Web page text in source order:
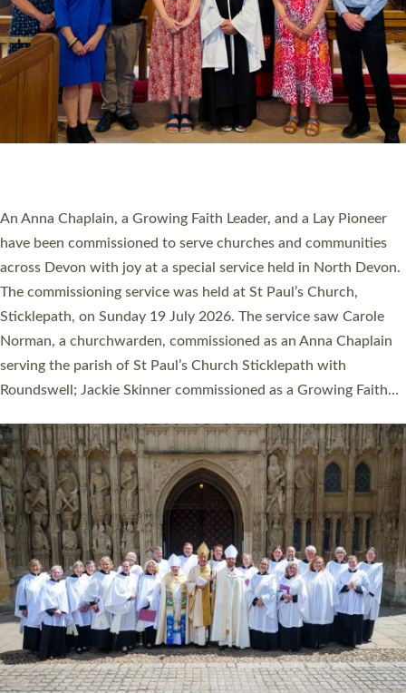
Cathedral this weekend, the highest number in recent times.
They will now be serving in parishes across Devon, including in
villages, towns, coastal and urban communities. 19 men and
women were ordained deacon in a packed service at Exeter
Cathedral on Saturday 27 June. This followed a smaller
ordination service at the Bishop’s Palace Chapel in Exeter for
one candidate on health grounds on Friday…
Read More »